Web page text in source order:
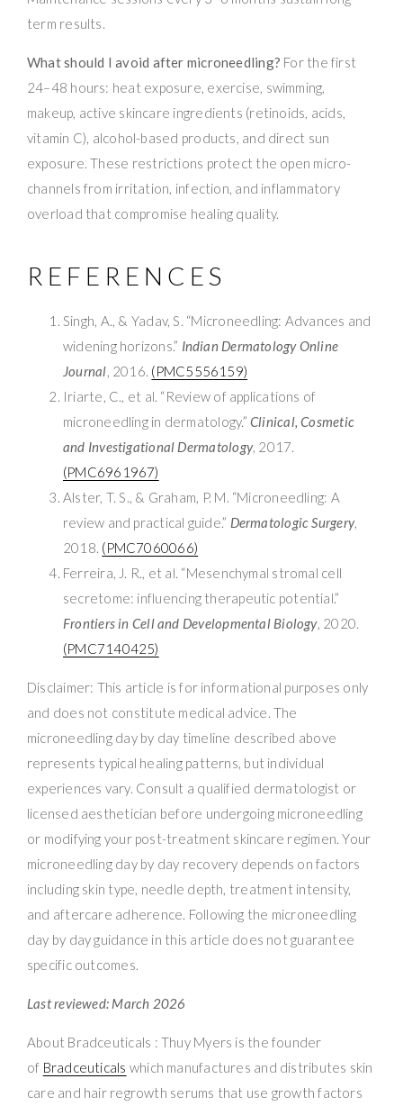
term results.
What should I avoid after microneedling? For the first
24–48 hours: heat exposure, exercise, swimming,
makeup, active skincare ingredients (retinoids, acids,
vitamin C), alcohol-based products, and direct sun
exposure. These restrictions protect the open micro-
channels from irritation, infection, and inflammatory
overload that compromise healing quality.
REFERENCES
Singh, A., & Yadav, S. “Microneedling: Advances and
widening horizons.” Indian Dermatology Online
Journal, 2016. (PMC5556159)
Iriarte, C., et al. “Review of applications of
microneedling in dermatology.” Clinical, Cosmetic
and Investigational Dermatology, 2017.
(PMC6961967)
Alster, T. S., & Graham, P. M. “Microneedling: A
review and practical guide.” Dermatologic Surgery,
2018. (PMC7060066)
Ferreira, J. R., et al. “Mesenchymal stromal cell
secretome: influencing therapeutic potential.”
Frontiers in Cell and Developmental Biology, 2020.
(PMC7140425)
Disclaimer: This article is for informational purposes only
and does not constitute medical advice. The
microneedling day by day timeline described above
represents typical healing patterns, but individual
experiences vary. Consult a qualified dermatologist or
licensed aesthetician before undergoing microneedling
or modifying your post-treatment skincare regimen. Your
microneedling day by day recovery depends on factors
including skin type, needle depth, treatment intensity,
and aftercare adherence. Following the microneedling
day by day guidance in this article does not guarantee
specific outcomes.
Last reviewed: March 2026
About Bradceuticals : Thuy Myers is the founder
of Bradceuticals which manufactures and distributes skin
care and hair regrowth serums that use growth factors